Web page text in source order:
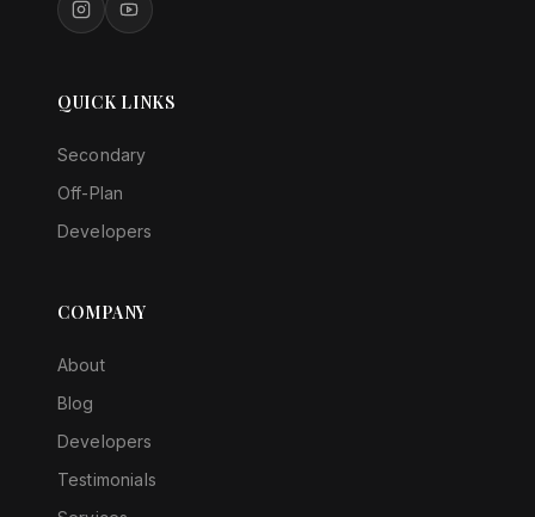
QUICK LINKS
Secondary
Off-Plan
Developers
COMPANY
About
Blog
Developers
Testimonials